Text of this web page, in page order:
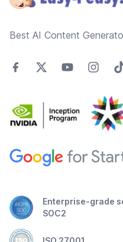
Best AI Content
Enterprise-grade
SOC2